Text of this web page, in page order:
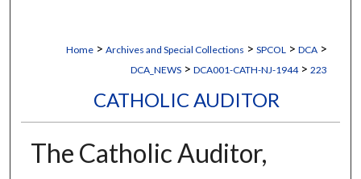
Home > Archives and Special Collections > SPCOL > DCA >
DCA_NEWS > DCA001-CATH-NJ-1944 > 223
CATHOLIC AUDITOR
The Catholic Auditor,